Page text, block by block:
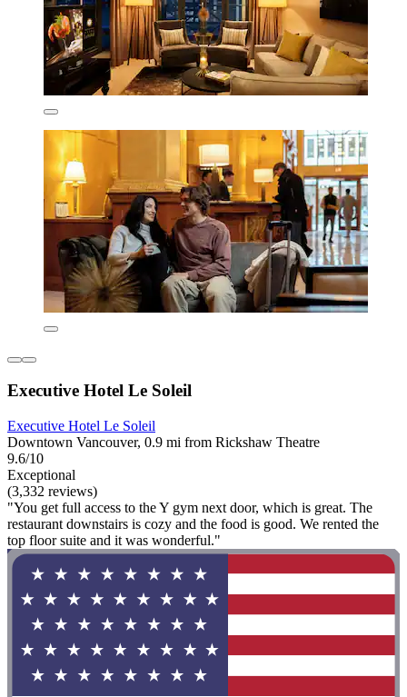
Executive Hotel Le Soleil
Executive Hotel Le Soleil
Downtown Vancouver, 0.9 mi from Rickshaw Theatre
9.6/10
Exceptional
(3,332 reviews)
"You get full access to the Y gym next door, which is great. The
restaurant downstairs is cozy and the food is good. We rented the
top floor suite and it was wonderful."